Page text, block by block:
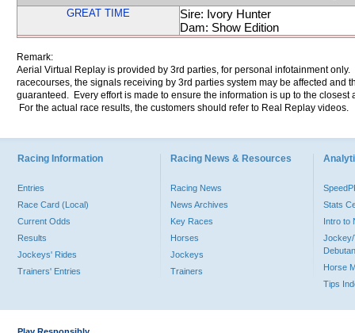
GREAT TIME
Sire: Ivory Hunter
Dam: Show Edition
Remark:
Aerial Virtual Replay is provided by 3rd parties, for personal infotainment
racecourses, the signals receiving by 3rd parties system may be affected and
guaranteed. Every effort is made to ensure the information is up to the
For the actual race results, the customers should refer to Real Replay videos.
Racing Information
Entries
Race Card (Local)
Current Odds
Results
Jockeys' Rides
Trainers' Entries
Racing News & Resources
Racing News
News Archives
Key Races
Horses
Jockeys
Trainers
Stats
Intro to
Jockey/
Horse
Tips